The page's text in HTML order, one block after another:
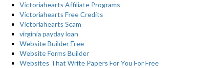
Victoriahearts Affiliate Programs
Victoriahearts Free Credits
Victoriahearts Scam
virginia payday loan
Website Builder Free
Website Forms Builder
Websites That Write Papers For You For Free